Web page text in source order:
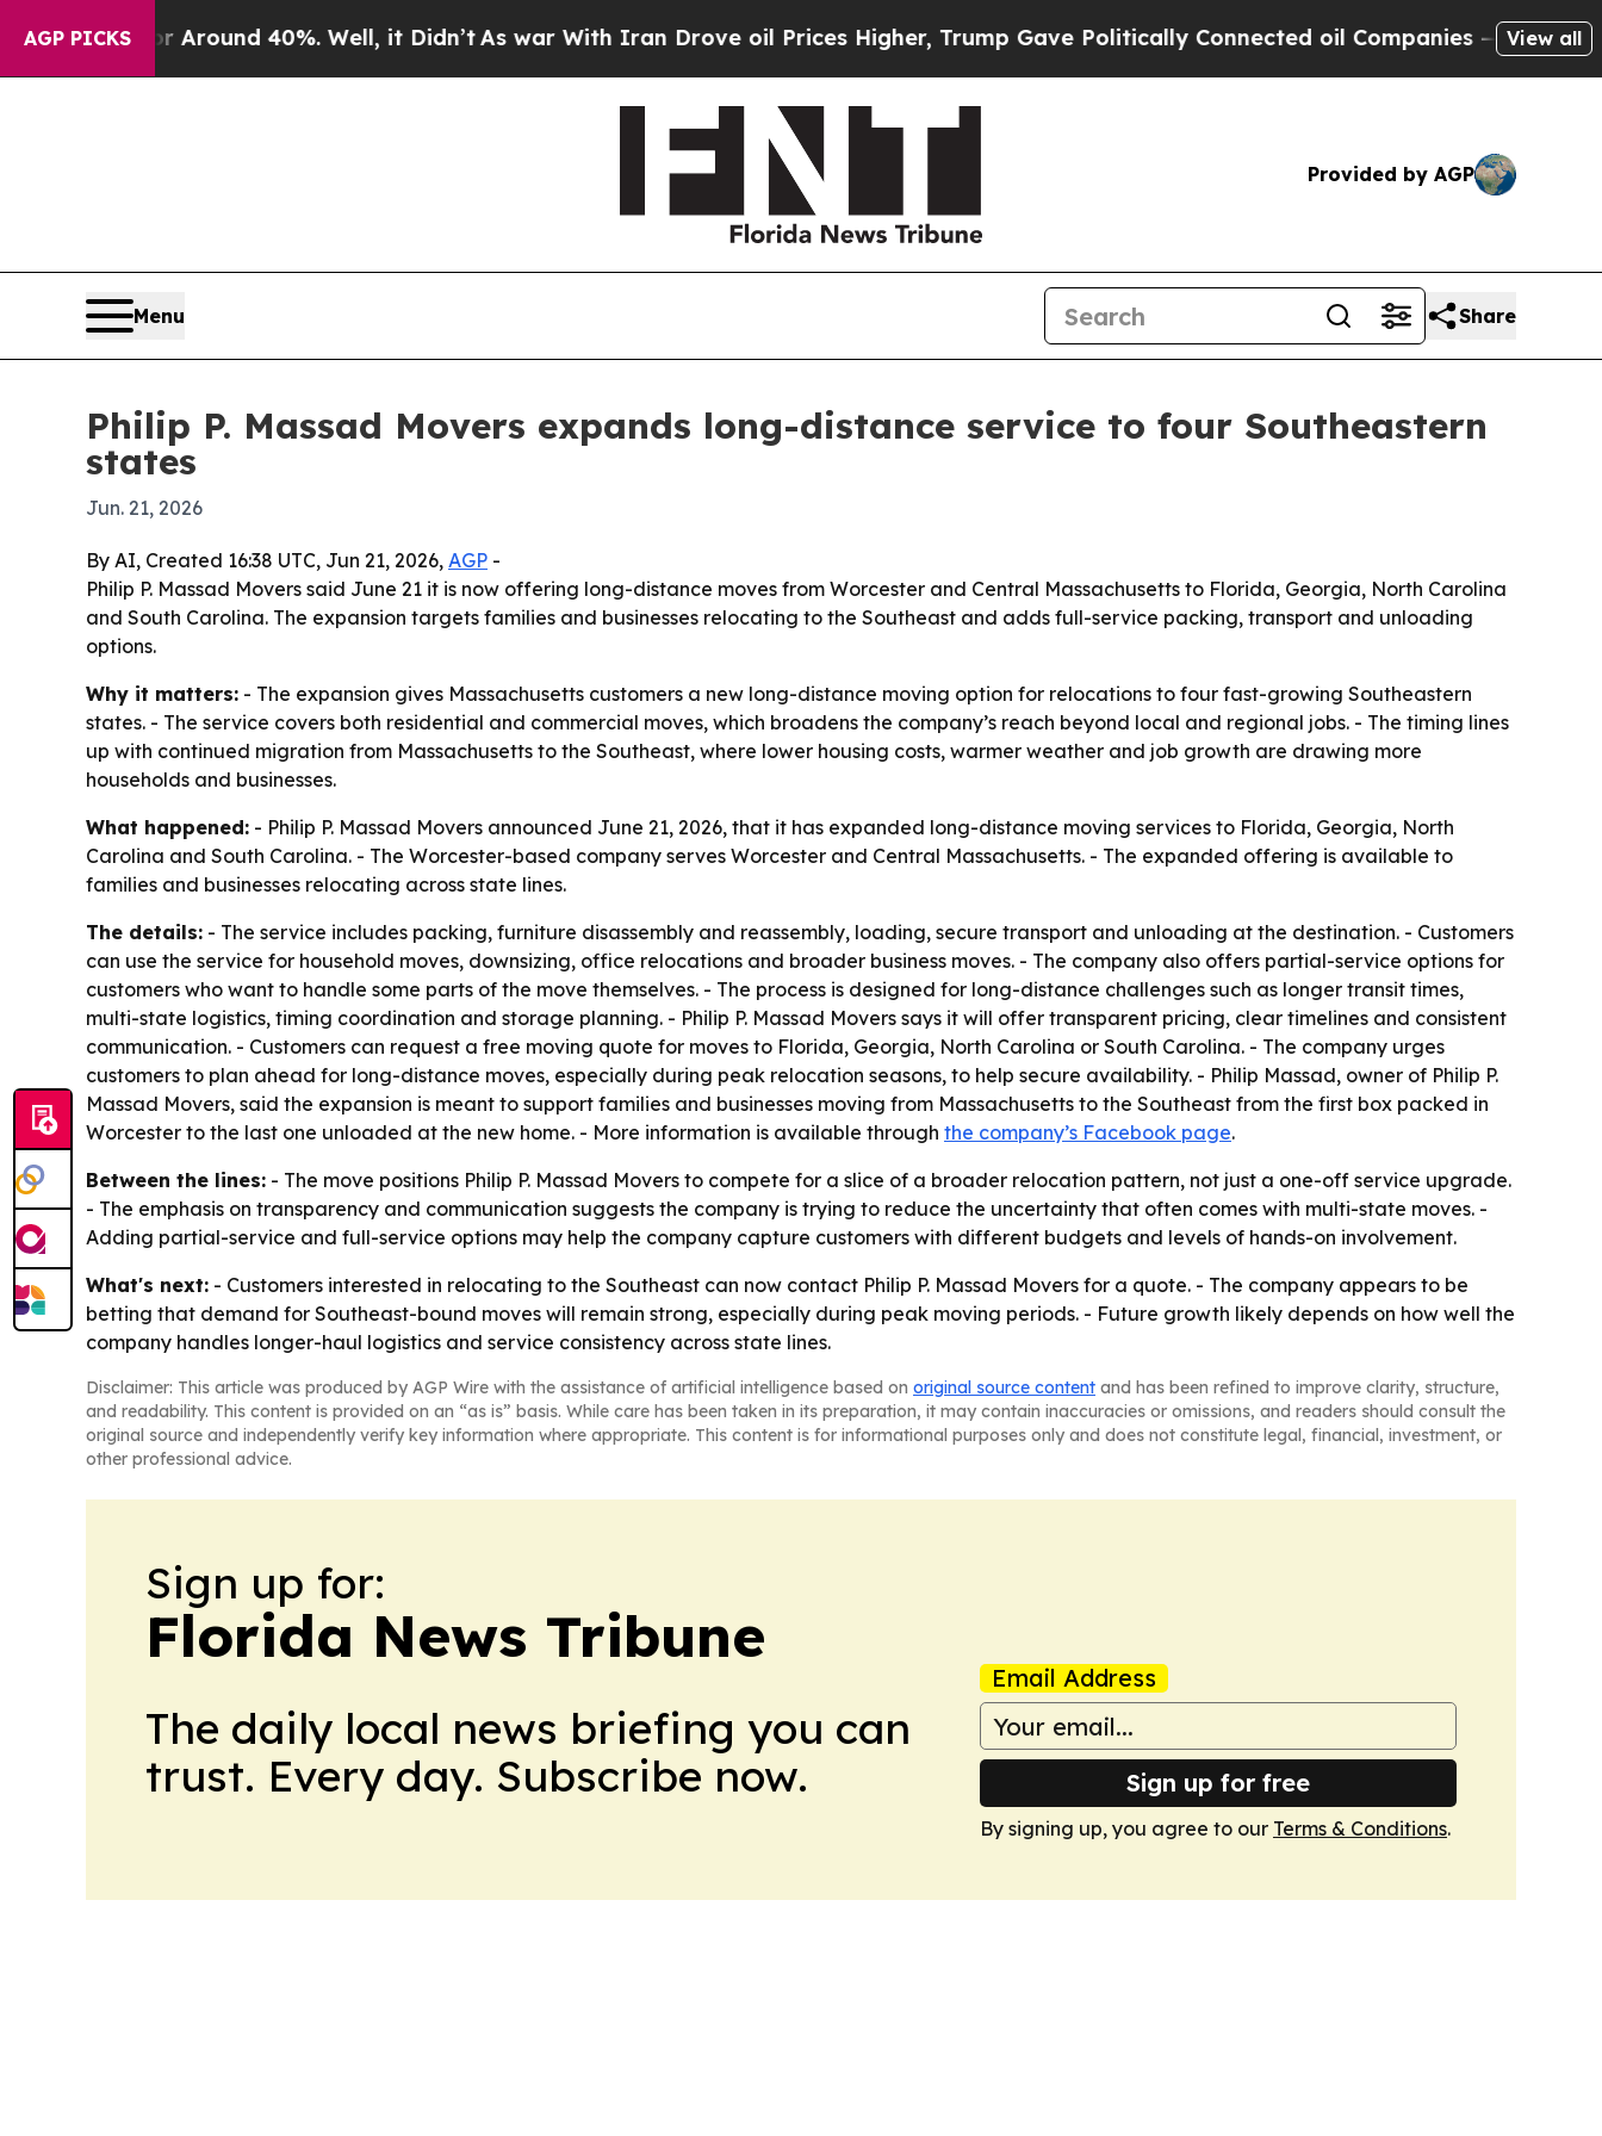
AGP PICKS
a Floor Around 40%. Well, it Didn’t As war With Iran Drove oil Prices Higher, Trump Gave Politically Connected oil Companies — not View all
Provided by AGP
Menu Share
Philip P. Massad Movers expands long-distance service to four Southeastern
states
Jun. 21, 2026
By AI, Created 16:38 UTC, Jun 21, 2026, AGP -
Philip P. Massad Movers said June 21 it is now offering long-distance moves from Worcester and Central Massachusetts to Florida, Georgia, North Carolina
and South Carolina. The expansion targets families and businesses relocating to the Southeast and adds full-service packing, transport and unloading
options.
Why it matters: - The expansion gives Massachusetts customers a new long-distance moving option for relocations to four fast-growing Southeastern
states. - The service covers both residential and commercial moves, which broadens the company’s reach beyond local and regional jobs. - The timing lines
up with continued migration from Massachusetts to the Southeast, where lower housing costs, warmer weather and job growth are drawing more
households and businesses.
What happened: - Philip P. Massad Movers announced June 21, 2026, that it has expanded long-distance moving services to Florida, Georgia, North
Carolina and South Carolina. - The Worcester-based company serves Worcester and Central Massachusetts. - The expanded offering is available to
families and businesses relocating across state lines.
The details: - The service includes packing, furniture disassembly and reassembly, loading, secure transport and unloading at the destination. - Customers
can use the service for household moves, downsizing, office relocations and broader business moves. - The company also offers partial-service options for
customers who want to handle some parts of the move themselves. - The process is designed for long-distance challenges such as longer transit times,
multi-state logistics, timing coordination and storage planning. - Philip P. Massad Movers says it will offer transparent pricing, clear timelines and consistent
communication. - Customers can request a free moving quote for moves to Florida, Georgia, North Carolina or South Carolina. - The company urges
customers to plan ahead for long-distance moves, especially during peak relocation seasons, to help secure availability. - Philip Massad, owner of Philip P.
Massad Movers, said the expansion is meant to support families and businesses moving from Massachusetts to the Southeast from the first box packed in
Worcester to the last one unloaded at the new home. - More information is available through the company’s Facebook page.
Between the lines: - The move positions Philip P. Massad Movers to compete for a slice of a broader relocation pattern, not just a one-off service upgrade.
- The emphasis on transparency and communication suggests the company is trying to reduce the uncertainty that often comes with multi-state moves. -
Adding partial-service and full-service options may help the company capture customers with different budgets and levels of hands-on involvement.
What's next: - Customers interested in relocating to the Southeast can now contact Philip P. Massad Movers for a quote. - The company appears to be
betting that demand for Southeast-bound moves will remain strong, especially during peak moving periods. - Future growth likely depends on how well the
company handles longer-haul logistics and service consistency across state lines.
Disclaimer: This article was produced by AGP Wire with the assistance of artificial intelligence based on original source content and has been refined to improve clarity, structure,
and readability. This content is provided on an “as is” basis. While care has been taken in its preparation, it may contain inaccuracies or omissions, and readers should consult the
original source and independently verify key information where appropriate. This content is for informational purposes only and does not constitute legal, financial, investment, or
other professional advice.
Sign up for:
Florida News Tribune
The daily local news briefing you can
trust. Every day. Subscribe now.
Email Address
Sign up for free
By signing up, you agree to our Terms & Conditions.